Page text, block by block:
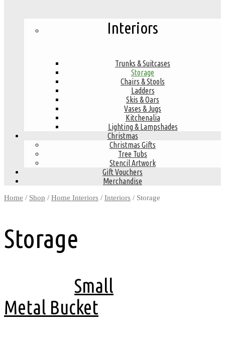
Interiors
Trunks & Suitcases
Storage
Chairs & Stools
Ladders
Skis & Oars
Vases & Jugs
Kitchenalia
Lighting & Lampshades
Christmas
Christmas Gifts
Tree Tubs
Stencil Artwork
Gift Vouchers
Merchandise
Home / Shop / Home Interiors / Interiors / Storage
Storage
Small
Metal Bucket